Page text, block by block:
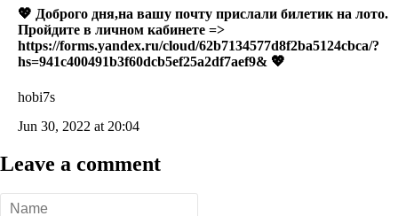
💖 Доброго дня,на вашу почту прислали билетик на лото.
Пройдите в личном кабинете =>
https://forms.yandex.ru/cloud/62b7134577d8f2ba5124cbca/?
hs=941c400491b3f60dcb5ef25a2df7aef9& 💖
hobi7s
Jun 30, 2022 at 20:04
Leave a comment